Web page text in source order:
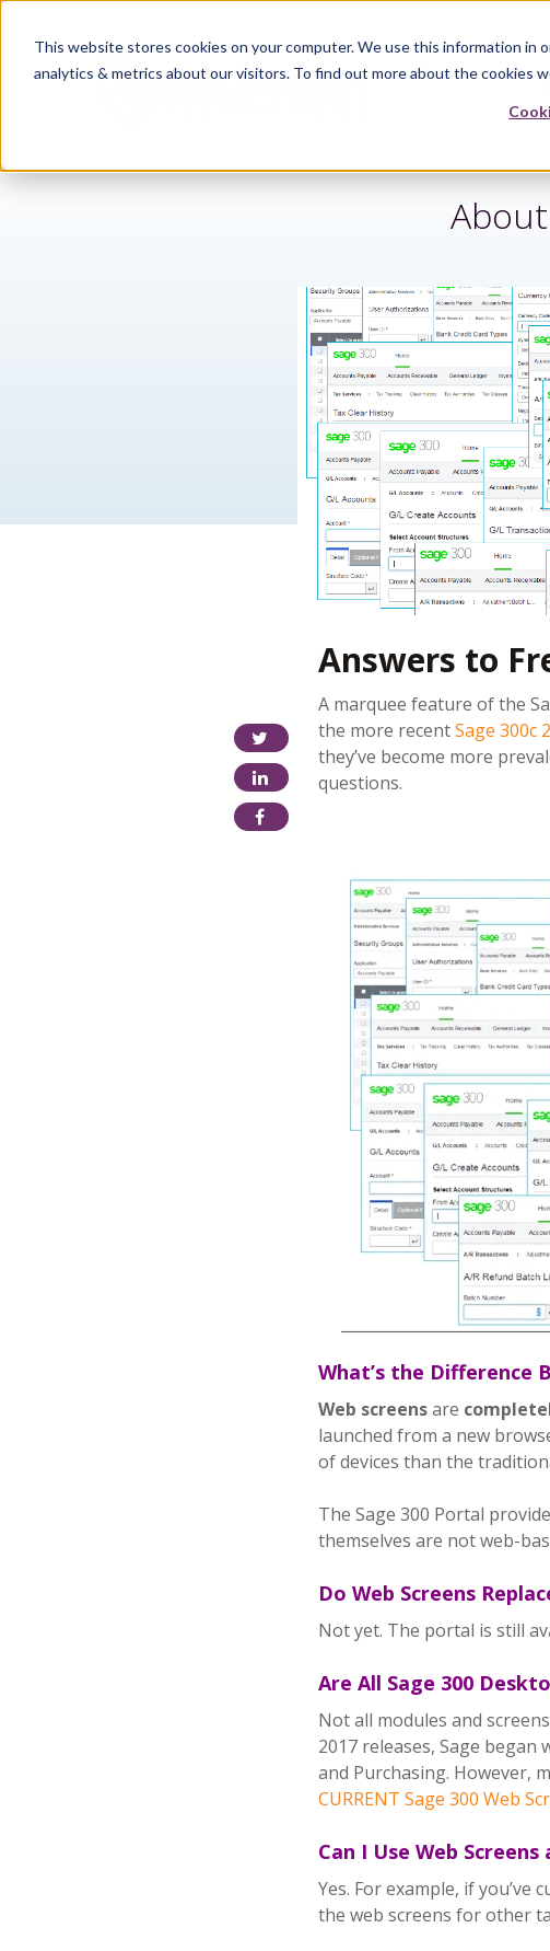
This website stores cookies on your computer. We use this information in
analytics & metrics about our visitors. To find out more about the cookies
Answers to
A marquee feature of the
the more recentSage 300c
they’ve become more
questions.
What’s the Difference
Web screensare
launched from a new
of devices than the
The Sage 300 Portal
themselves are not web-
Do Web Screens
Not yet. The portal is still
Are All Sage 300
Not all modules and
2017 releases, Sage began
and Purchasing. However,
CURRENT Sage 300 Web
Can I Use Web
Yes. For example, if
the web screens for other